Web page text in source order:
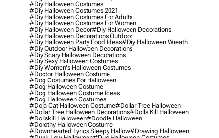
#diy Halloween Costumes
#diy Halloween Costumes 2021
#diy Halloween Costumes For Adults
#diy Halloween Costumes For Women
#diy Halloween Decor#diy Halloween Decorations
#diy Halloween Decorations Outdoor
#diy Halloween Party Food Ideas#diy Halloween Wreath
#diy Outdoor Halloween Decorations
#diy Scary Halloween Decorations
#diy Sexy Halloween Costumes
#diy Women's Halloween Costumes
#doctor Halloween Costume
#dog Costumes For Halloween
#dog Halloween Costume
#dog Halloween Costume Ideas
#dog Halloween Costumes
#doja Cat Halloween Costume#dollar Tree Halloween
#dollar Tree Halloween Decorations#dolls Kill Halloween
#dollskill Halloween#doodle Halloween
#dorothy Halloween Costume
#downhearted Lyrics Sleepy Hallow#drawing Halloween